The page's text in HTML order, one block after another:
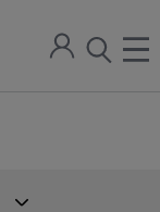
Sign
open